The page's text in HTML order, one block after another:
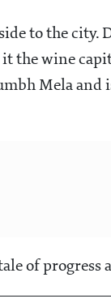
to the city.
the wine
Mela and
of